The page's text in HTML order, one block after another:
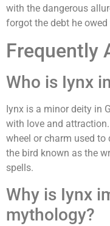
with the dangerous
forgot the debt he
Frequently
Who is Iynx
Iynx is a minor deity in
with love and
wheel or charm used
the bird known as the
spells.
Why is Iynx
mythology?